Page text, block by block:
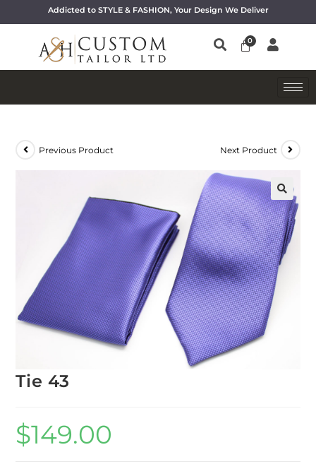
Addicted to STYLE & FASHION, Your Design We Deliver
Previous Product Next Product
Tie 43
$149.00